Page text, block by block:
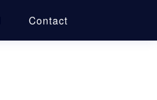
Contact